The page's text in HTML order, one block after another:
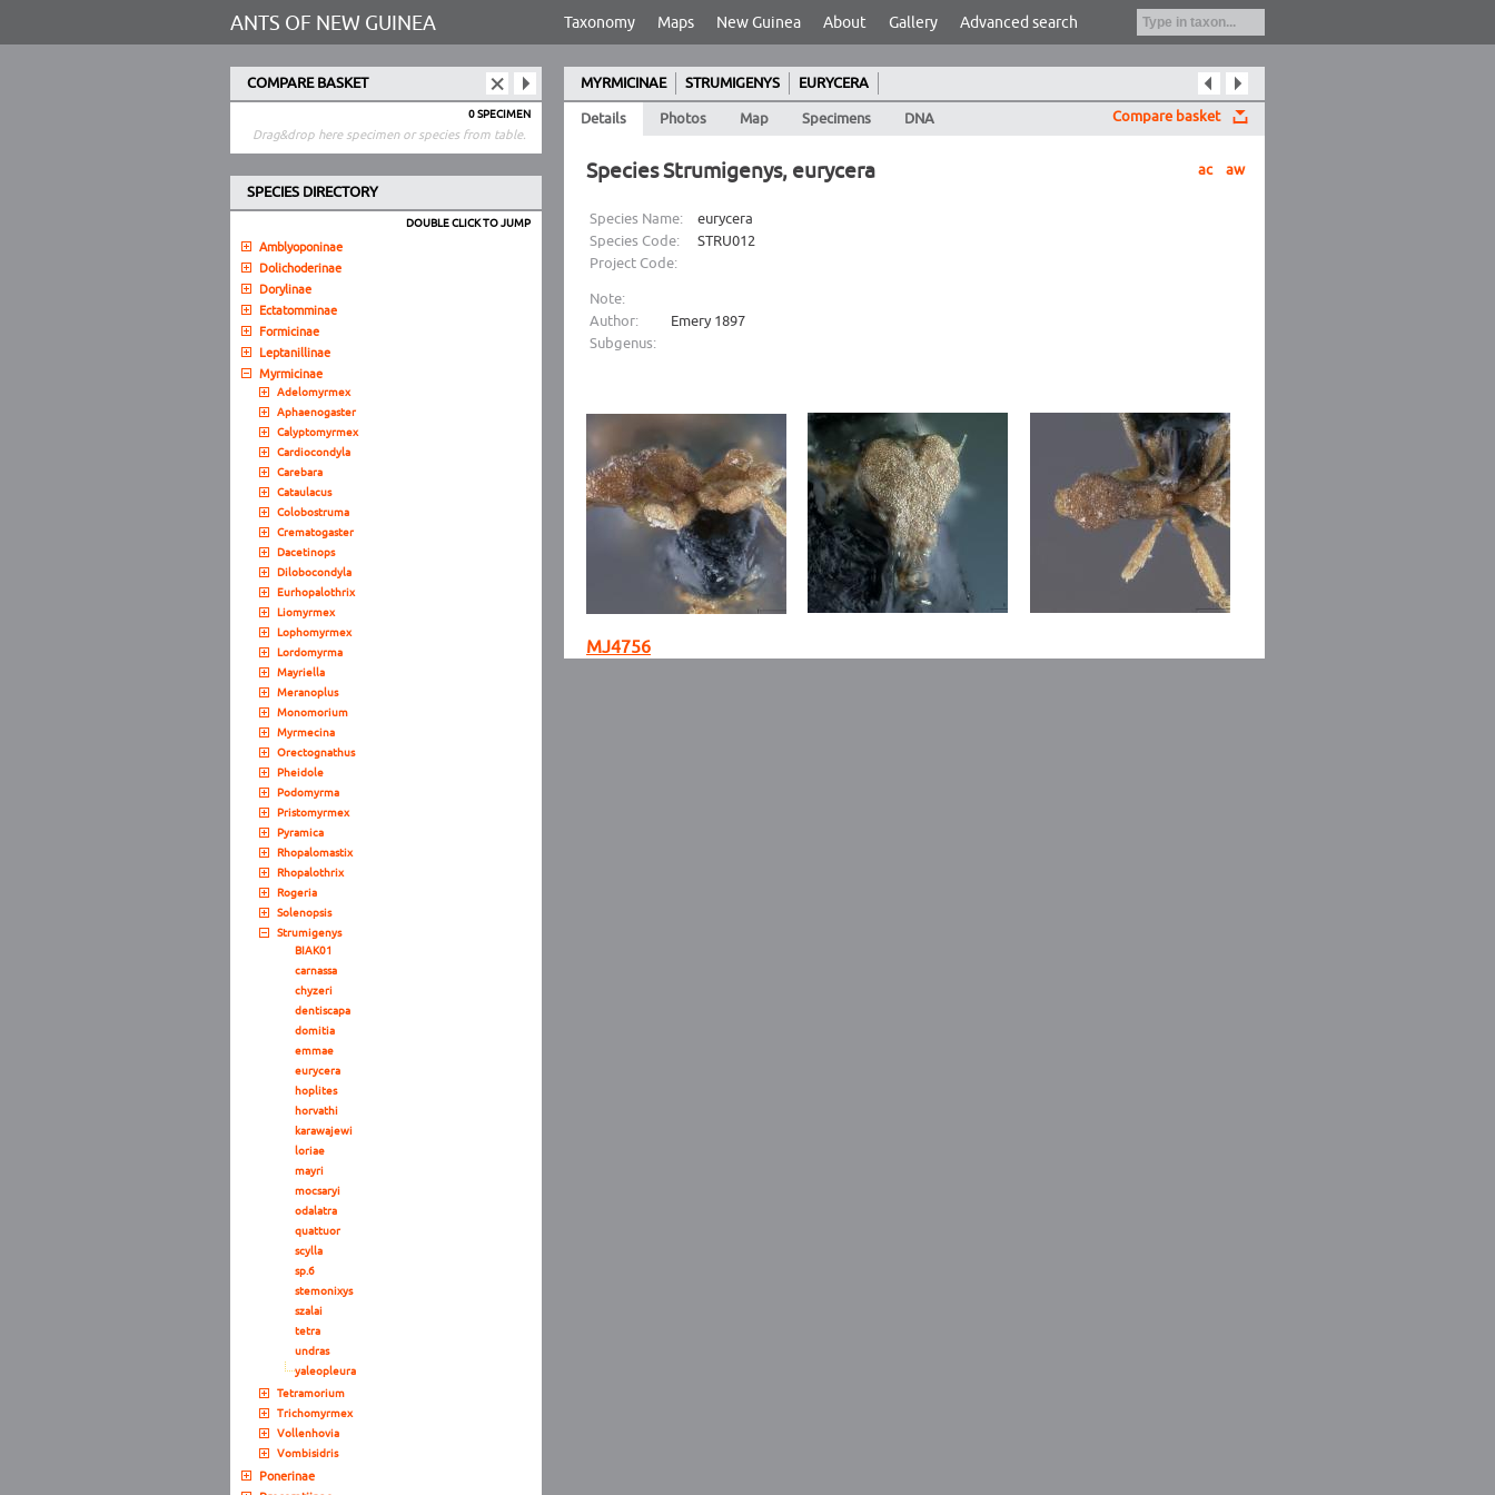
ANTS OF NEW GUINEA Taxonomy Maps New Guinea About Gallery Advanced search
COMPARE BASKET
0 SPECIMEN
Drag&drop here specimen or species from table.
SPECIES DIRECTORY
DOUBLE CLICK TO JUMP
Amblyoponinae
Dolichoderinae
Dorylinae
Ectatomminae
Formicinae
Leptanillinae
Myrmicinae
Adelomyrmex
Aphaenogaster
Calyptomyrmex
Cardiocondyla
Carebara
Cataulacus
Colobostruma
Crematogaster
Dacetinops
Dilobocondyla
Eurhopalothrix
Liomyrmex
Lophomyrmex
Lordomyrma
Mayriella
Meranoplus
Monomorium
Myrmecina
Orectognathus
Pheidole
Podomyrma
Pristomyrmex
Pyramica
Rhopalomastix
Rhopalothrix
Rogeria
Solenopsis
Strumigenys
BIAK01
carnassa
chyzeri
dentiscapa
domitia
emmae
eurycera
hoplites
horvathi
karawajewi
loriae
mayri
mocsaryi
odalatra
quattuor
scylla
sp.6
stemonixys
szalai
tetra
undras
yaleopleura
Tetramorium
Trichomyrmex
Vollenhovia
Vombisidris
Ponerinae
MYRMICINAE STRUMIGENYS
EURYCERA
Details
Photos Map Specimens DNA Compare basket
ac aw
Species Strumigenys, eurycera
Species Name:
eurycera
Species Code:
STRU012
Project Code:
Note:
Author:
Emery 1897
Subgenus:
MJ4756